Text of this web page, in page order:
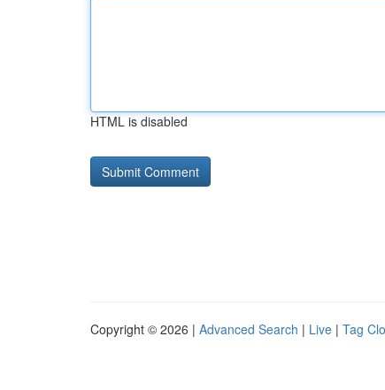
HTML is disabled
Copyright © 2026 | Advanced Search | Live | Tag